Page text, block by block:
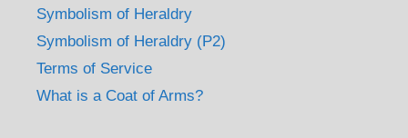
Symbolism of Heraldry
Symbolism of Heraldry (P2)
Terms of Service
What is a Coat of Arms?